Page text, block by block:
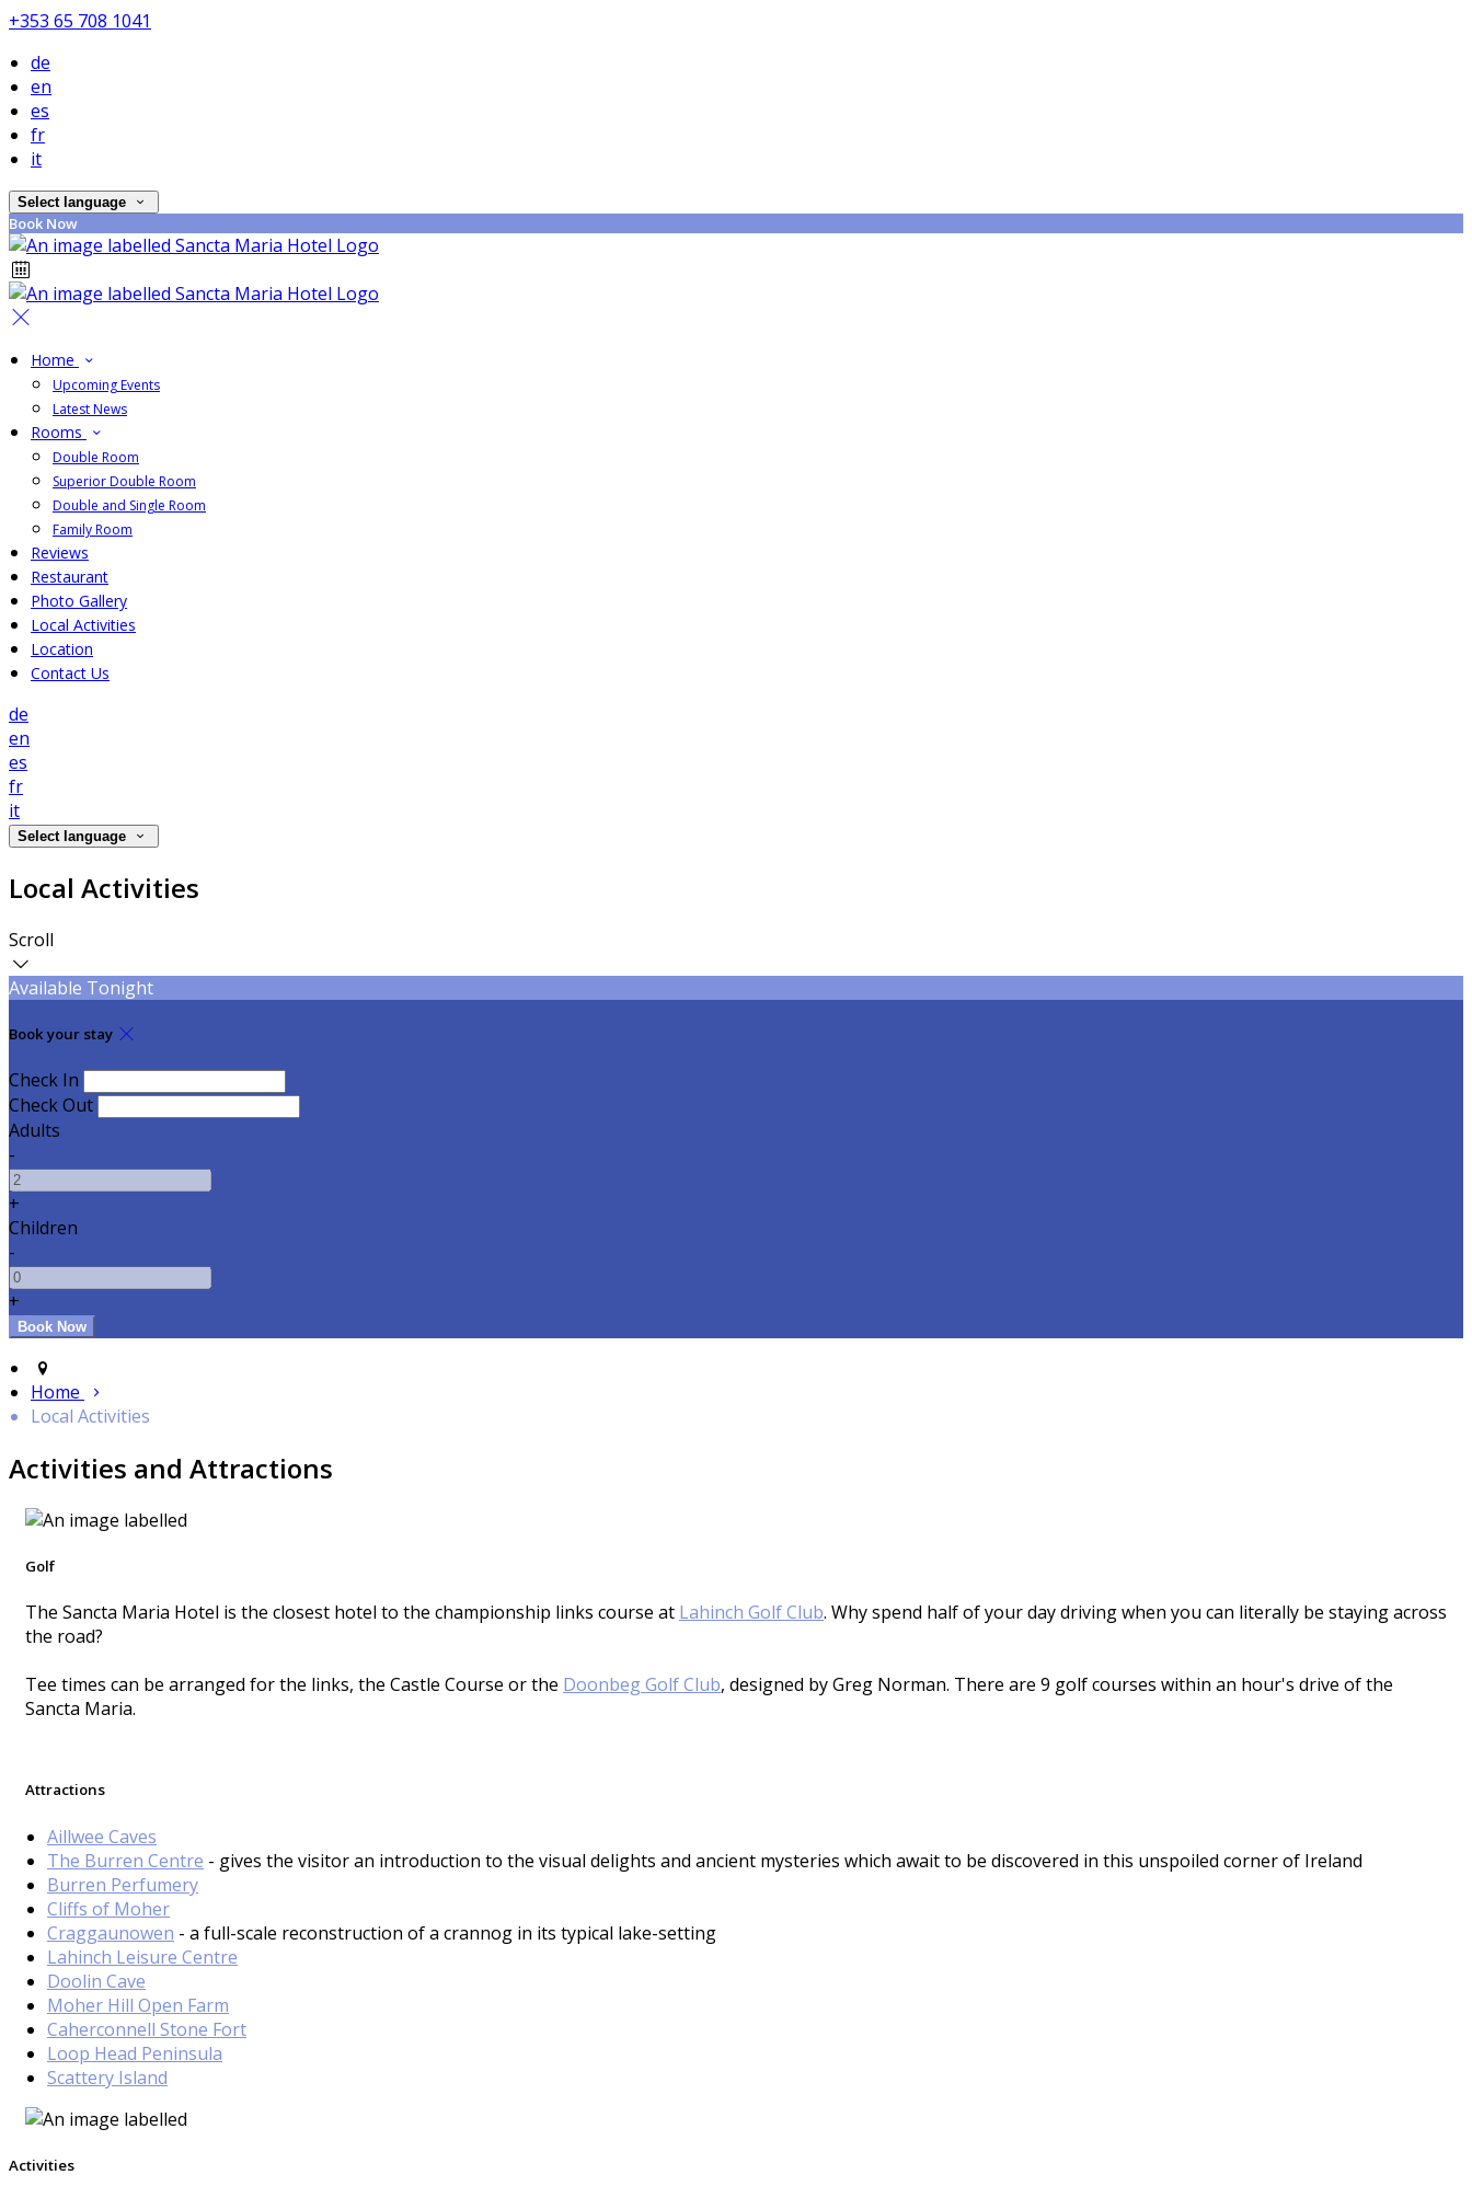
+353 65 708 1041
de
en
es
fr
it
Select language
Book Now
Home
Upcoming Events
Latest News
Rooms
Double Room
Superior Double Room
Double and Single Room
Family Room
Reviews
Restaurant
Photo Gallery
Local Activities
Location
Contact Us
de
en
es
fr
it
Select language
Local Activities
Scroll
Available Tonight
Book your stay
Check In
Check Out
Adults
-
+
Children
-
+
Home
Local Activities
Activities and Attractions
Golf
The Sancta Maria Hotel is the closest hotel to the championship links course at Lahinch Golf Club. Why spend half of your day driving when you can literally be staying across
the road?
Tee times can be arranged for the links, the Castle Course or the Doonbeg Golf Club, designed by Greg Norman. There are 9 golf courses within an hour's drive of the
Sancta Maria.
Attractions
Aillwee Caves
The Burren Centre - gives the visitor an introduction to the visual delights and ancient mysteries which await to be discovered in this unspoiled corner of Ireland
Burren Perfumery
Cliffs of Moher
Craggaunowen - a full-scale reconstruction of a crannog in its typical lake-setting
Lahinch Leisure Centre
Doolin Cave
Moher Hill Open Farm
Caherconnell Stone Fort
Loop Head Peninsula
Scattery Island
Activities